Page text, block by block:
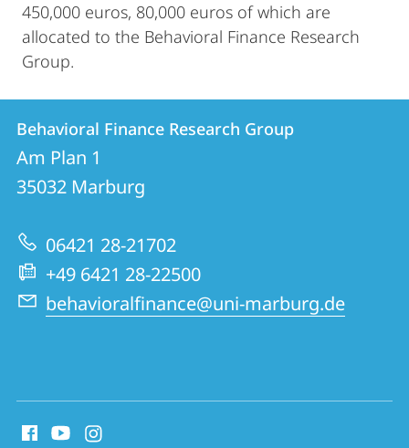
450,000 euros, 80,000 euros of which are
allocated to the Behavioral Finance Research
Group.
Contact
Contact
details
Behavioral
Finance
Research
Group
Behavioral Finance Research Group
Am Plan 1
35032 Marburg
06421 28-21702
+49 6421 28-22500
behavioralfinance@uni-marburg.de